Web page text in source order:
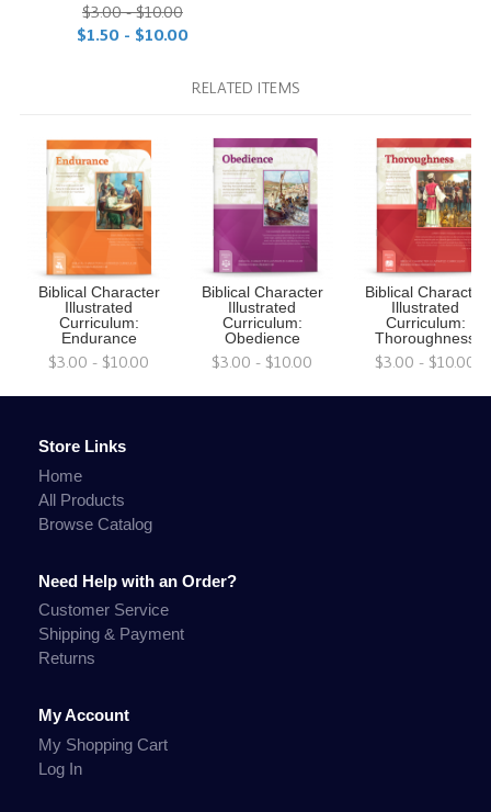
$3.00 - $10.00
$1.50 - $10.00
RELATED ITEMS
Biblical Character
Illustrated
Curriculum:
Endurance
$3.00 - $10.00
Biblical Character
Illustrated
Curriculum:
Obedience
$3.00 - $10.00
Biblical Character
Illustrated
Curriculum:
Thoroughness
$3.00 - $10.00
Store Links
Home
All Products
Browse Catalog
Need Help with an Order?
Customer Service
Shipping & Payment
Returns
My Account
My Shopping Cart
Log In